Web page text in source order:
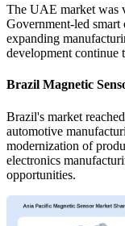
The UAE market was
Government-led
expanding
development continue
Brazil Magnetic
Brazil's market
automotive
modernization of
electronics
opportunities.